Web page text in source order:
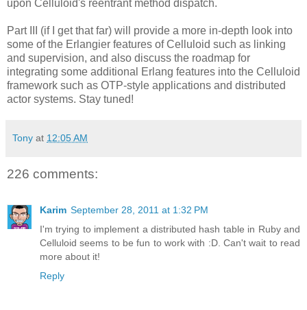
upon Celluloid's reentrant method dispatch.
Part III (if I get that far) will provide a more in-depth look into
some of the Erlangier features of Celluloid such as linking
and supervision, and also discuss the roadmap for
integrating some additional Erlang features into the Celluloid
framework such as OTP-style applications and distributed
actor systems. Stay tuned!
Tony at 12:05 AM
226 comments:
Karim September 28, 2011 at 1:32 PM
I'm trying to implement a distributed hash table in Ruby and
Celluloid seems to be fun to work with :D. Can't wait to read
more about it!
Reply